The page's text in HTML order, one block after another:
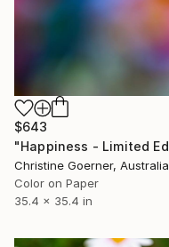
$643
Christine Goerner, Australia
Color on Paper
35.4 x 35.4 in